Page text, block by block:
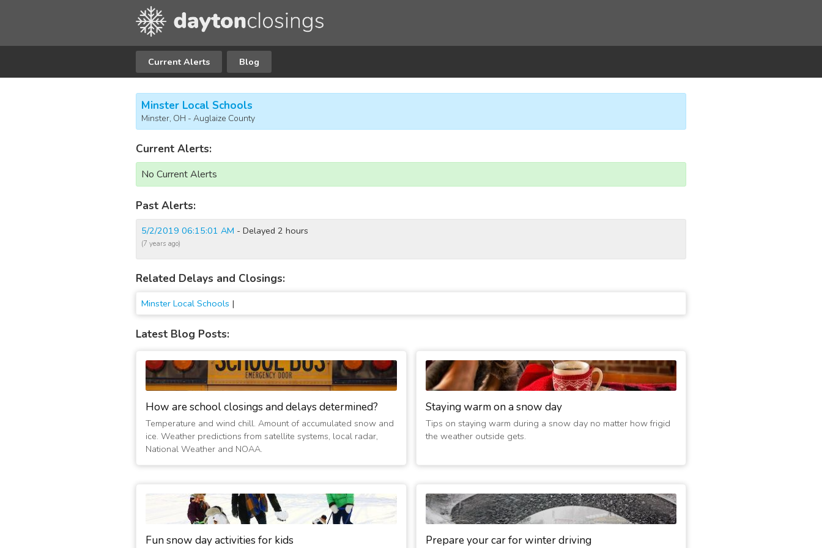
Current Alerts Blog
Minster Local Schools
Minster, OH - Auglaize County
Current Alerts:
No Current Alerts
Past Alerts:
5/2/2019 06:15:01 AM - Delayed 2 hours
(7 years ago)
Related Delays and Closings:
Minster Local Schools |
Latest Blog Posts:
How are school closings and delays determined?
Temperature and wind chill. Amount of accumulated snow and
ice. Weather predictions from satellite systems, local radar,
National Weather and NOAA.
Staying warm on a snow day
Tips on staying warm during a snow day no matter how frigid
the weather outside gets.
Fun snow day activities for kids Prepare your car for winter driving